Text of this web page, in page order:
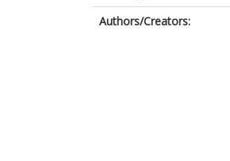
Authors/Creators: